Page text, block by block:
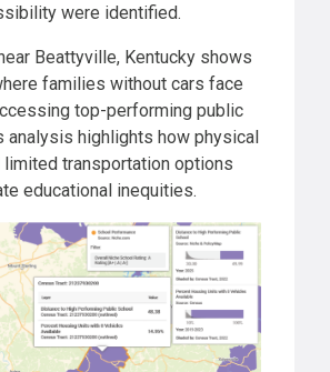
were identified.
Beattyville, Kentucky shows
families without cars face
top-performing public
analysis highlights how physical
limited transportation options
educational inequities.